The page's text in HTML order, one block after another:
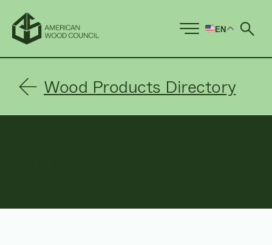
EN
Wood Products Directory